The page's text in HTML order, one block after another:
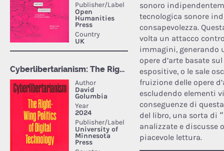
sonoro
tecnologica sonore
consapevolezza.
volta un attacco
immagini, generando
opere d’arte basate
espositive, o le sale
fruizione delle opere
escludendo elementi
conseguenze di
del libro, una sorta di
analizzate e discusse
piacevole lettura.